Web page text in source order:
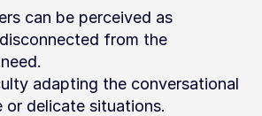
from the
or delicate situations.